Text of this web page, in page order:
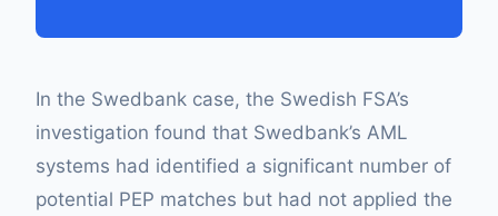
In the Swedbank case, the Swedish FSA’s
investigation found that Swedbank’s AML
systems had identified a significant number of
potential PEP matches but had not applied the